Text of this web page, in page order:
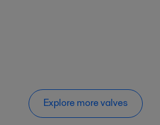
Explore more valves